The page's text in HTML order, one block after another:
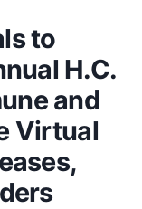
to
H.C.
and
Virtual